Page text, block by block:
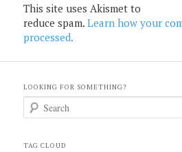
This site uses Akismet to
reduce spam.Learn how your
processed.
LOOKING FOR SOMETHING?
c
TAG CLOUD